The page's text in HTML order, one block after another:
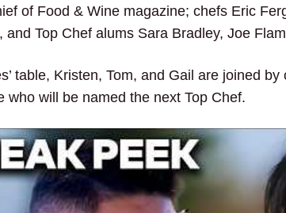
of Food & Wine magazine; chefs Eric
and Top Chef alums Sara Bradley, Joe
table, Kristen, Tom, and Gail are joined
who will be named the next Top Chef.